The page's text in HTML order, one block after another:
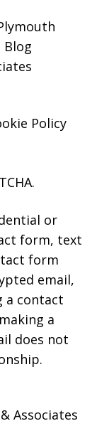
Blog
Policy
or
form, text
form
email,
a contact
a
does not
Associates